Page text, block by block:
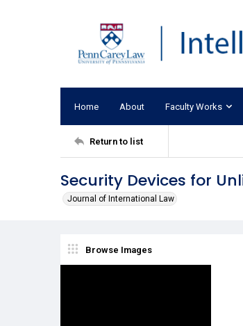
Home About Faculty Works
Return to list
Security Devices for
Journal of International Law
Browse Images